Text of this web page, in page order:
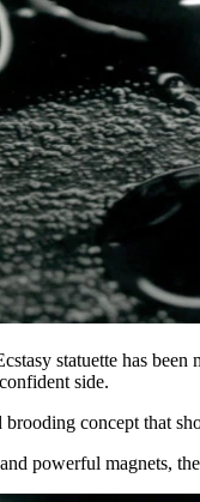
statuette has
side.
concept that
powerful magnets,